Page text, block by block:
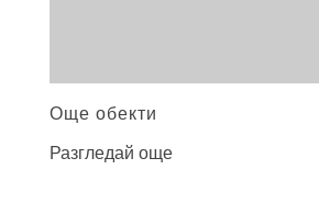
Още обекти
Разгледай още